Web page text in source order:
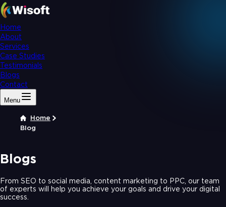
Home
About
Services
Case Studies
Testimonials
Blogs
Contact
Menu
Home
Blog
Blogs
From SEO to social media, content marketing to PPC, our team
of experts will help you achieve your goals and drive your digital
success.